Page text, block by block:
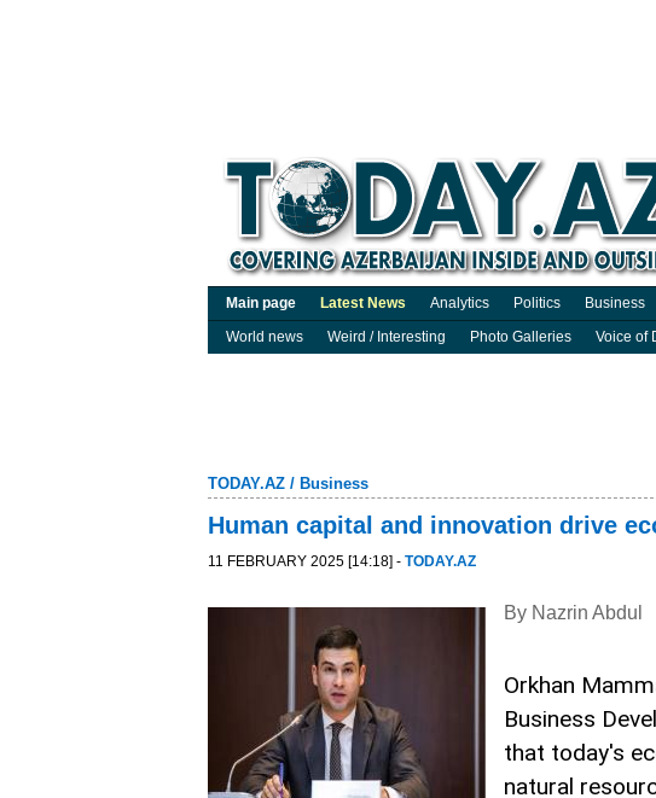
Main page Latest News Analytics Politics Business
World news
Weird / Interesting Photo Galleries Voice of
TODAY.AZ / Business
Human capital and innovation drive
11 FEBRUARY 2025 [14:18] - TODAY.AZ
By Nazrin Abdul
Orkhan
Business
that today's
natural